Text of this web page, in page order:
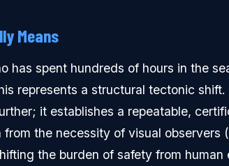
Means
has spent hundreds of hours in the
represents a structural tectonic
it establishes a repeatable,
from the necessity of visual observers
the burden of safety from